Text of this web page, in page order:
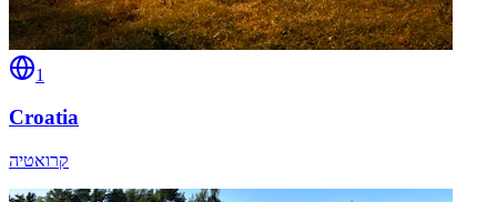
1
Croatia
קרואטיה